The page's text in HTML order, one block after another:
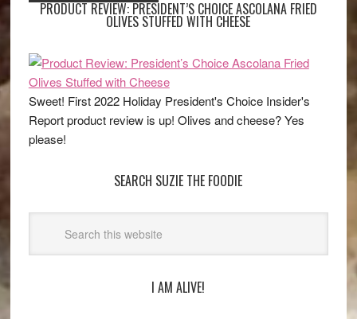
PRODUCT REVIEW: PRESIDENT’S CHOICE ASCOLANA FRIED
OLIVES STUFFED WITH CHEESE
Sweet! First 2022 Holiday President's Choice Insider's
Report product review is up! Olives and cheese? Yes
please!
SEARCH SUZIE THE FOODIE
I AM ALIVE!